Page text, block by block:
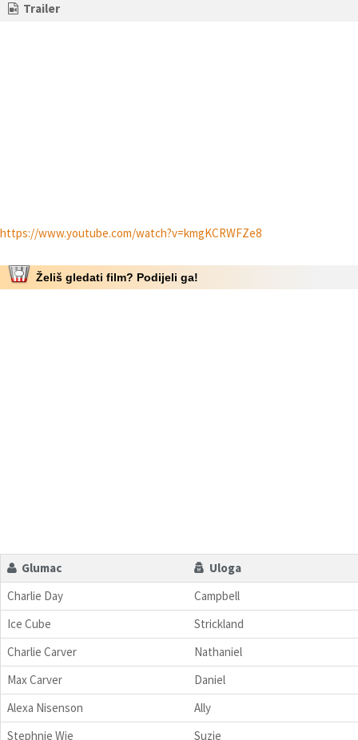
Trailer
https://www.youtube.com/watch?v=kmgKCRWFZe8
Želiš gledati film? Podijeli ga!
Glumac
Uloga
Charlie Day
Campbell
Ice Cube
Strickland
Charlie Carver
Nathaniel
Max Carver
Daniel
Alexa Nisenson
Ally
Stephnie Wie
Suzie